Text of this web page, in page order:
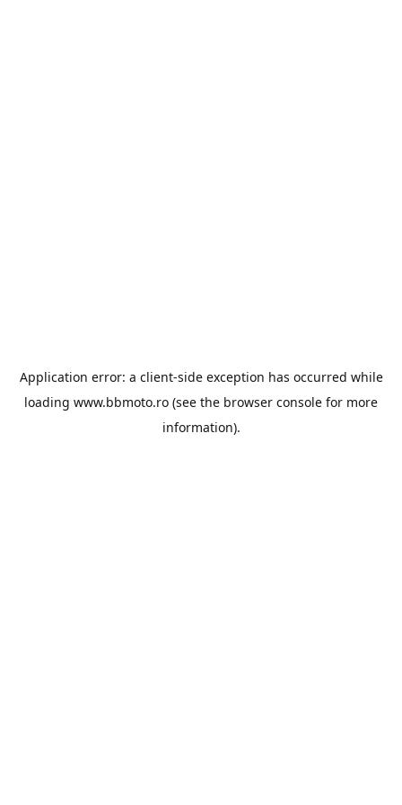
Application error: a client-side exception has occurred while
loading www.bbmoto.ro (see the browser console for more
information).